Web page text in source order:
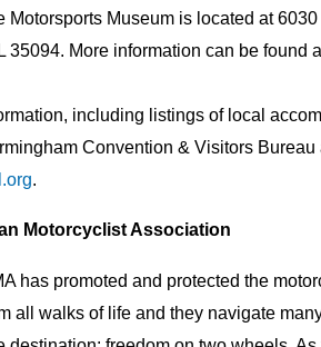
Motorsports Museum is located at
35094. More information can be found
including listings of local
Convention & Visitors
.
Motorcyclist Association
has promoted and protected the
all walks of life and they navigate